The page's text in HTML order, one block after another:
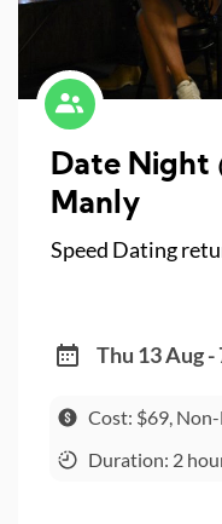
Date Night
Speed Dating
Thu 13 Aug -
Cost: $69,
Duration: 2